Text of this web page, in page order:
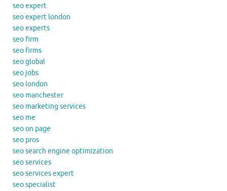
seo expert
seo expert london
seo experts
seo firm
seo firms
seo global
seo jobs
seo london
seo manchester
seo marketing services
seo me
seo on page
seo pros
seo search engine optimization
seo services
seo services expert
seo specialist